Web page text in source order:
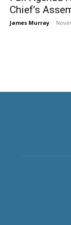
Chief’s
James Murray -